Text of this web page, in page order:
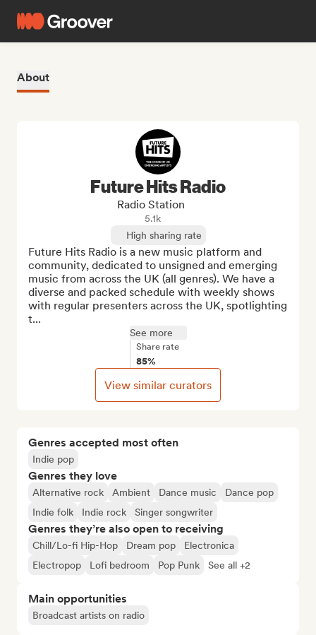
About
Genres accepted most often
Indie pop
Genres they love
Alternative rock Ambient Dance music
Dance pop
Indie folk
Indie rock Singer songwriter
Genres they’re also open to receiving
Chill/Lo-fi Hip-Hop Dream pop
Electronica
Electropop
Lofi bedroom Pop Punk See all +2
Main opportunities
Broadcast artists on radio
Future Hits Radio
Radio Station
5.1k
High sharing rate
Future Hits Radio is a new music platform and
community, dedicated to unsigned and emerging
music from across the UK (all genres). We have a
diverse and packed schedule with weekly shows
with regular presenters across the UK, spotlighting
t...
See more
Share rate
85%
View similar curators